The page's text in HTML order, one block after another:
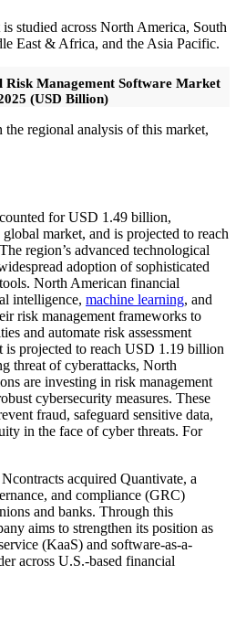
studied across North America, South
East & Africa, and the Asia Pacific.
Management Software Market
(USD Billion)
regional analysis of this market,
for USD 1.49 billion,
market, and is projected to reach
region’s advanced technological
adoption of sophisticated
North American financial
intelligence, machine learning, and
risk management frameworks to
and automate risk assessment
is projected to reach USD 1.19 billion
threat of cyberattacks, North
are investing in risk management
cybersecurity measures. These
fraud, safeguard sensitive data,
in the face of cyber threats. For
Ncontracts acquired Quantivate, a
and compliance (GRC)
and banks. Through this
aims to strengthen its position as
(KaaS) and software-as-a-
across U.S.-based financial